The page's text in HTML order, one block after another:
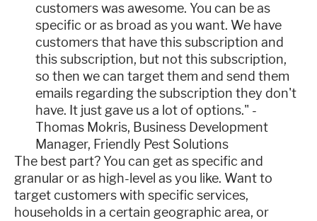
customers was awesome. You can be as
specific or as broad as you want. We have
customers that have this subscription and
this subscription, but not this subscription,
so then we can target them and send them
emails regarding the subscription they don't
have. It just gave us a lot of options." -
Thomas Mokris, Business Development
Manager, Friendly Pest Solutions
The best part? You can get as specific and
granular or as high-level as you like. Want to
target customers with specific services,
households in a certain geographic area, or